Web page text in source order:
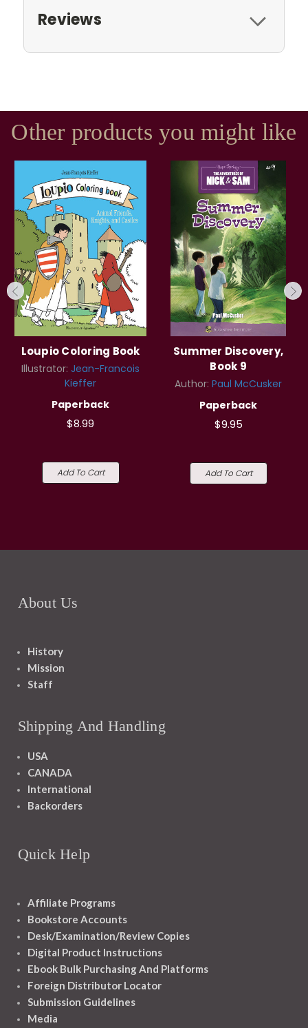
Reviews
Other products you might like
Loupio Coloring Book
Illustrator: Jean-Francois
Kieffer
Paperback
$8.99
Add To Cart
Summer Discovery,
Book 9
Author: Paul McCusker
Paperback
$9.95
Add To Cart
About Us
History
Mission
Staff
Shipping And Handling
USA
CANADA
International
Backorders
Quick Help
Affiliate Programs
Bookstore Accounts
Desk/Examination/Review Copies
Digital Product Instructions
Ebook Bulk Purchasing And Platforms
Foreign Distributor Locator
Submission Guidelines
Media